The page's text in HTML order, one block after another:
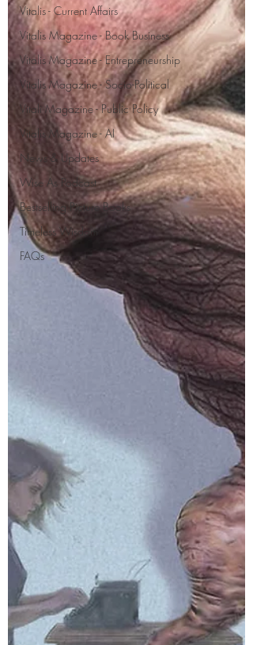
Vitalis - Current Affairs
Vitalis Magazine - Book Business
Vitalis Magazine - Entrepreneurship
Vitalis Magazine - Socio-Political
Vitali Magazine - Public Policy
Vitalis Magazine - AI
News & Updates
Wise As Podcast
Bestselling Picture Books
Timeless Wisdom
FAQs